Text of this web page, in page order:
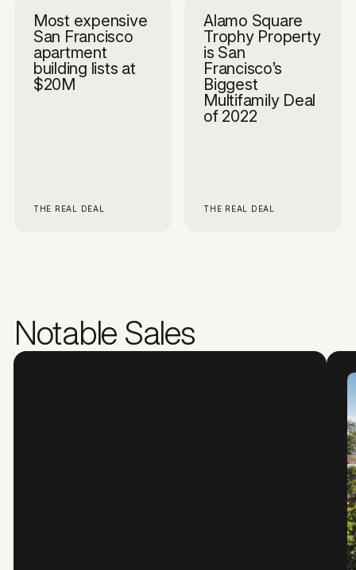
Most expensive
San Francisco
apartment
building lists at
$20M
THE REAL DEAL
Alamo Square
Trophy Property
is San
Francisco’s
Biggest
Multifamily Deal
of 2022
THE REAL DEAL
Notable Sales